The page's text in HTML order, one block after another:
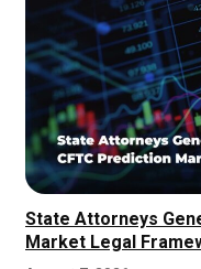
State Attorneys
Market Legal